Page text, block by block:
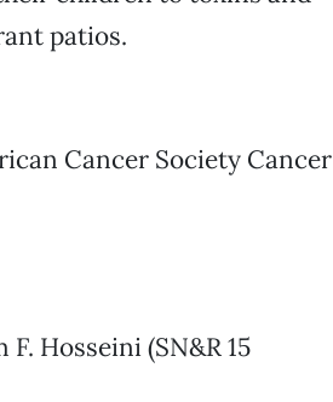
patios.
Cancer Society Cancer
Hosseini (SN&R 15